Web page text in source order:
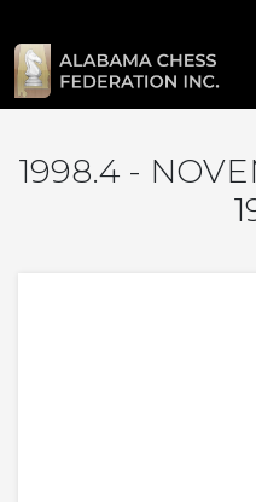
1998.4 -